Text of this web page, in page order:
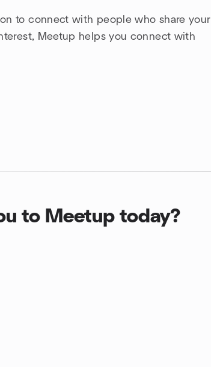
to connect with people who share your
Meetup helps you connect with
to Meetup today?